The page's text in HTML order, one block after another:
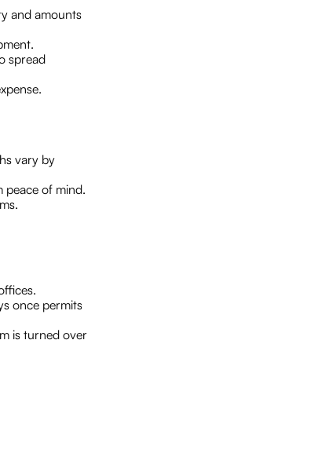
and amounts
spread
vary by
of mind.
once permits
is turned over